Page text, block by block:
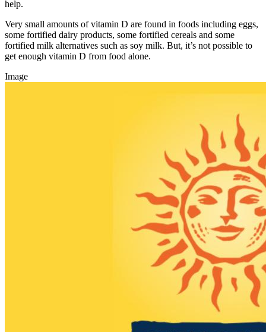
help.
Very small amounts of vitamin D are found in foods including eggs,
some fortified dairy products, some fortified cereals and some
fortified milk alternatives such as soy milk. But, it’s not possible to
get enough vitamin D from food alone.
Image